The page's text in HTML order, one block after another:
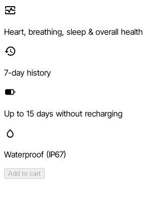
Heart, breathing, sleep & overall health
7-day history
Up to 15 days without recharging
Waterproof (IP67)
Add to cart